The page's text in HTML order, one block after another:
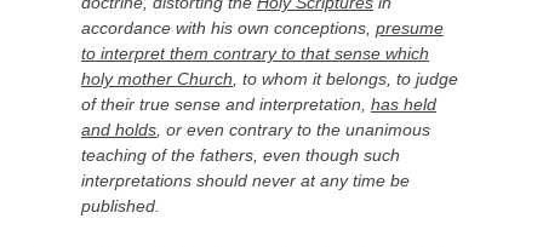
accordance with his own conceptions, presume
to interpret them contrary to that sense which
holy mother Church, to whom it belongs, to judge
of their true sense and interpretation, has held
and holds, or even contrary to the unanimous
teaching of the fathers, even though such
interpretations should never at any time be
published.